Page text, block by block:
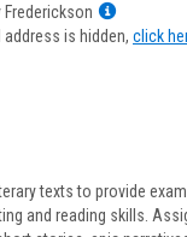
Frederickson
Show
MyInfo
address is hidden, click
texts to provide
and reading skills.